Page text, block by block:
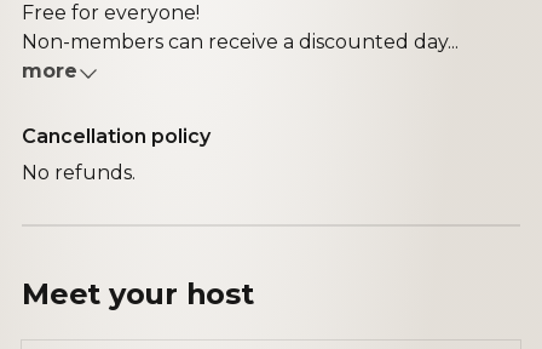
Free for everyone!
Non-members can receive a discounted day...
more
Cancellation policy
No refunds.
Meet your host